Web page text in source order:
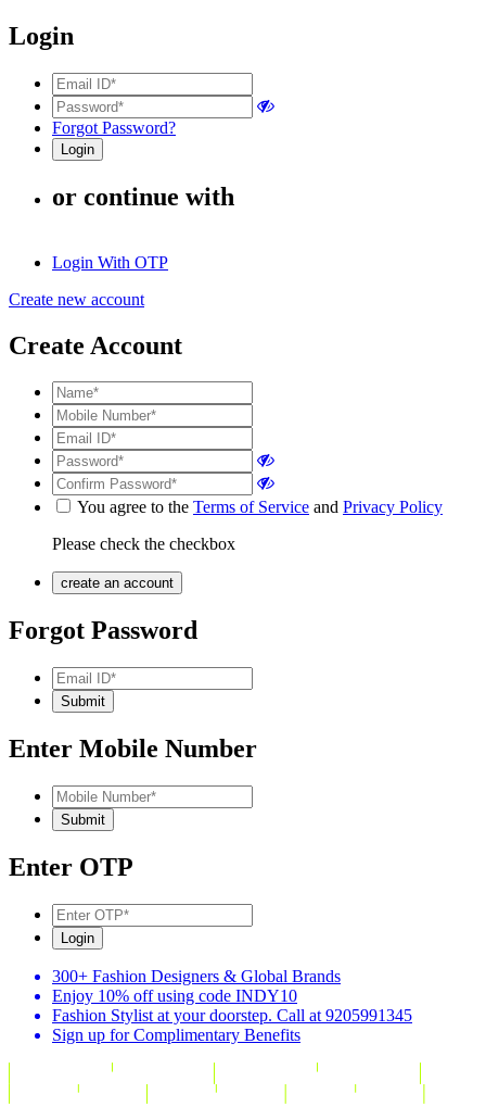
Login
Forgot Password?
or continue with
Login With OTP
Create new account
Create Account
You agree to the Terms of Service and Privacy Policy
Please check the checkbox
Forgot Password
Enter Mobile Number
Enter OTP
300+ Fashion Designers & Global Brands
Enjoy 10% off using code INDY10
Fashion Stylist at your doorstep. Call at 9205991345
Sign up for Complimentary Benefits